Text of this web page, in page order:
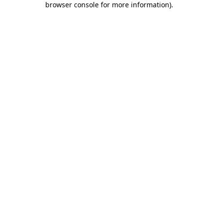
browser console for more information).